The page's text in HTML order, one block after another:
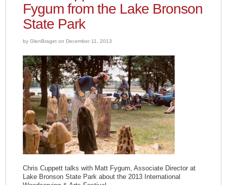
Fygum from the Lake Bronson
State Park
by GlenBraget on December 11, 2013
Chris Cuppett talks with Matt Fygum, Associate Director at
Lake Bronson State Park about the 2013 International